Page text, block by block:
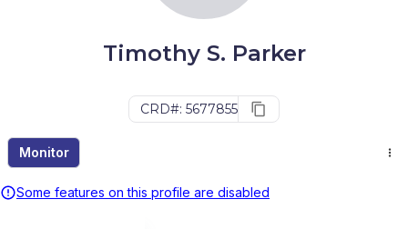
Timothy S. Parker
CRD#: 5677855
Monitor
Some features on this profile are disabled